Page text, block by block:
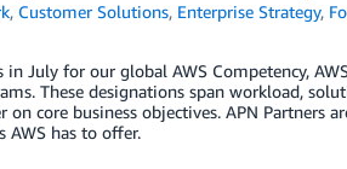
, Customer Solutions, Enterprise Strategy,
July for our global AWS Competency,
These designations span workload,
core business objectives. APN Partners
AWS has to offer.